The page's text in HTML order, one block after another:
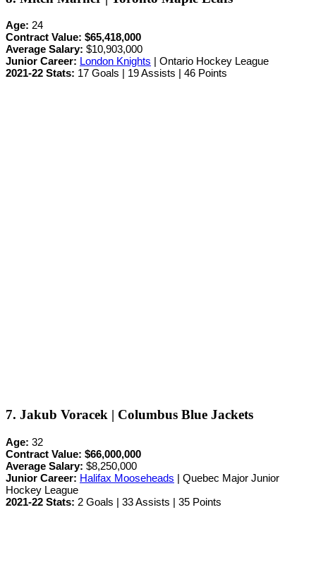
Age: 24
Contract Value: $65,418,000
Average Salary: $10,903,000
Junior Career: London Knights | Ontario Hockey League
2021-22 Stats: 17 Goals | 19 Assists | 46 Points
7. Jakub Voracek | Columbus Blue Jackets
Age: 32
Contract Value: $66,000,000
Average Salary: $8,250,000
Junior Career: Halifax Mooseheads | Quebec Major Junior
Hockey League
2021-22 Stats: 2 Goals | 33 Assists | 35 Points